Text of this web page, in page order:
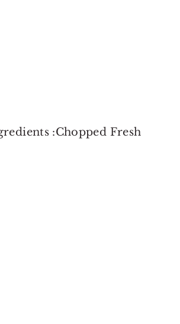
:Chopped Fresh